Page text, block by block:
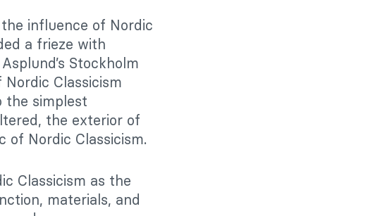
influence of Nordic
a frieze with
Stockholm
Classicism
the simplest
the exterior of
of Nordic Classicism.
Classicism as the
materials, and